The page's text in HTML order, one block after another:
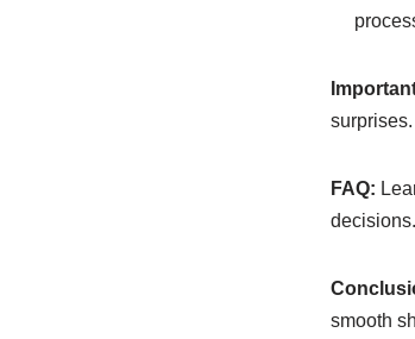
surprises.
FAQ:
decisions.
smooth